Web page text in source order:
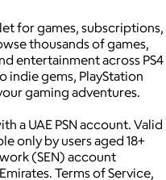
for games, subscriptions,
thousands of games,
entertainment across PS4
indie gems, PlayStation
gaming adventures.
a UAE PSN account. Valid
only by users aged 18+
(SEN) account
Terms of Service,